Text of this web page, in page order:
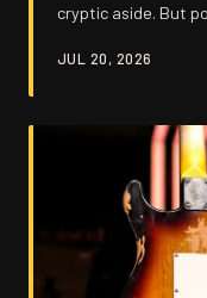
cryptic aside. But
strings and a
JUL 20, 2026